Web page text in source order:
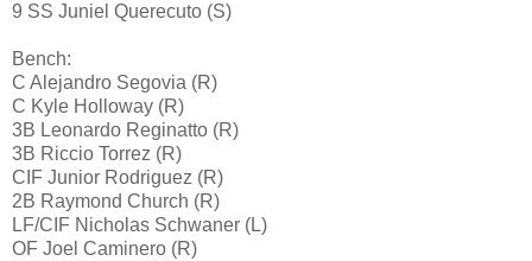
9 SS Juniel Querecuto (S)
Bench:
C Alejandro Segovia (R)
C Kyle Holloway (R)
3B Leonardo Reginatto (R)
3B Riccio Torrez (R)
CIF Junior Rodriguez (R)
2B Raymond Church (R)
LF/CIF Nicholas Schwaner (L)
OF Joel Caminero (R)